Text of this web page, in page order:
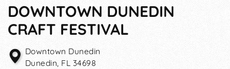
DOWNTOWN DUNEDIN
CRAFT FESTIVAL
Downtown Dunedin
Dunedin, FL 34698